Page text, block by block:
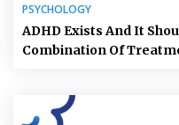
PSYCHOLOGY
ADHD Exists And It
Combination Of